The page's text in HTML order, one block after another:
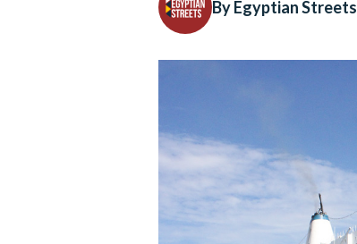
By Egyptian Streets